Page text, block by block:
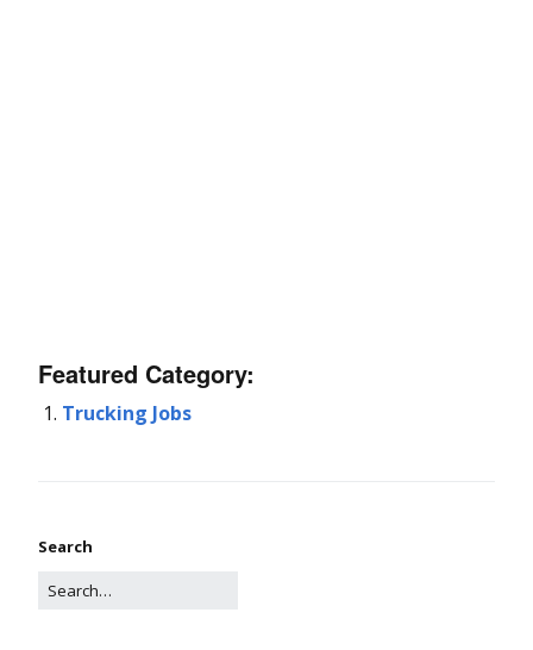
Featured Category:
Trucking Jobs
Search